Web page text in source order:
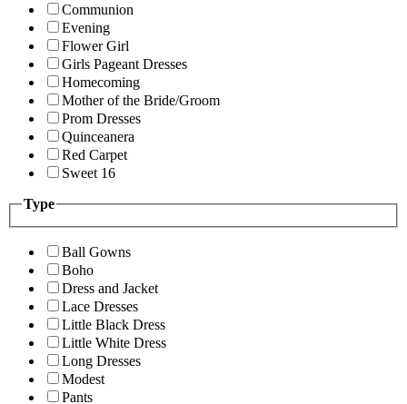
Communion
Evening
Flower Girl
Girls Pageant Dresses
Homecoming
Mother of the Bride/Groom
Prom Dresses
Quinceanera
Red Carpet
Sweet 16
Type
Ball Gowns
Boho
Dress and Jacket
Lace Dresses
Little Black Dress
Little White Dress
Long Dresses
Modest
Pants